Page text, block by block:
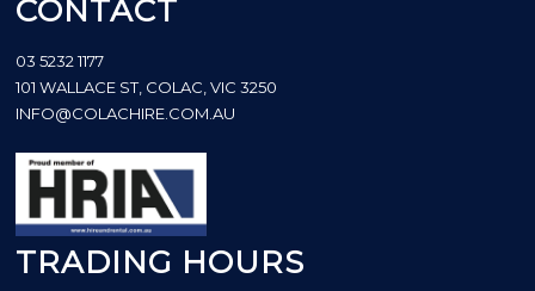
CONTACT
03 5232 1177
101 WALLACE ST, COLAC, VIC 3250
INFO@COLACHIRE.COM.AU
TRADING HOURS